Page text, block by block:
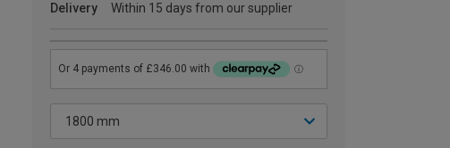
Delivery
Within 15 days from our supplier